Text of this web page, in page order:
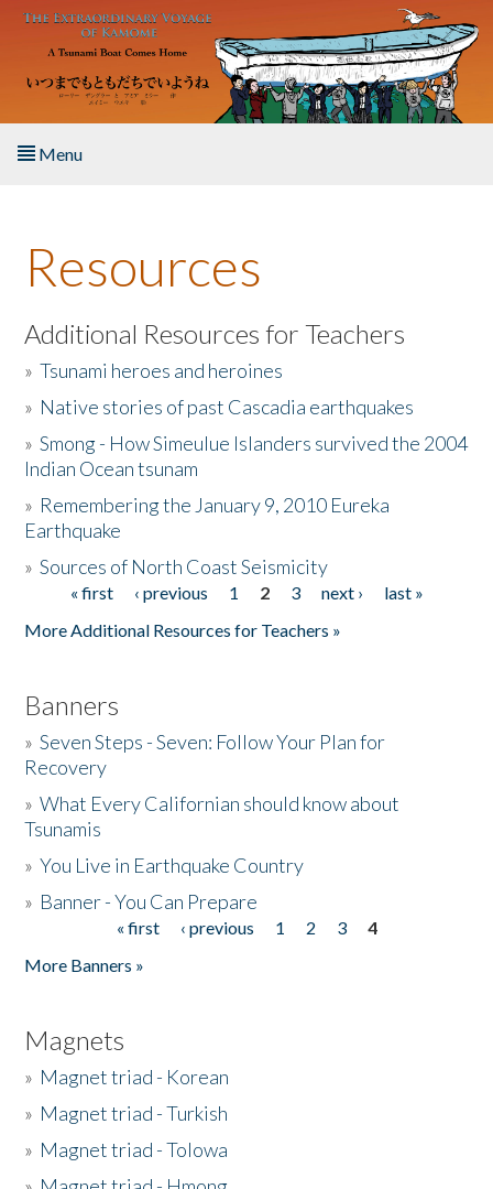
Skip to main content
Menu
About the Book
Listen to the Book
Activities
The Story & Student Exchange
Donate
Resources
Additional Resources for Teachers
»Tsunami heroes and heroines
» Native stories of past Cascadia earthquakes
»Smong - How Simeulue Islanders survived the 2004
Indian Ocean tsunam
» Remembering the January 9, 2010 Eureka
Earthquake
»Sources of North Coast Seismicity
Pages« first ‹ previous 1 2 3 next ›
last »
More Additional Resources for Teachers »
Banners
»Seven Steps - Seven: Follow Your Plan for
Recovery
»What Every Californian should know about
Tsunamis
»You Live in Earthquake Country
» Banner - You Can Prepare
« first ‹ previous 1 2 3
4
More Banners »
Magnets
» Magnet triad - Korean
» Magnet triad - Turkish
» Magnet triad - Tolowa